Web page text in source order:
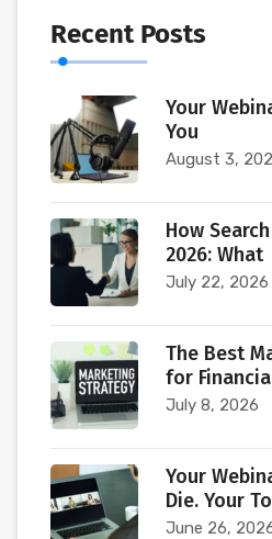
Recent Posts
Your
You
August 3,
How
2026: What
July 22, 2026
The Best
for
July 8, 2026
Your
Die. Your
June 26,